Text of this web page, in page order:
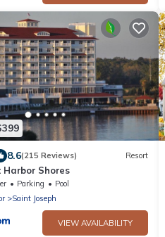
8.6(215 Reviews) Resort
Harbor Shores
Parking
Pool
Saint Joseph
VIEW AVAILABILITY